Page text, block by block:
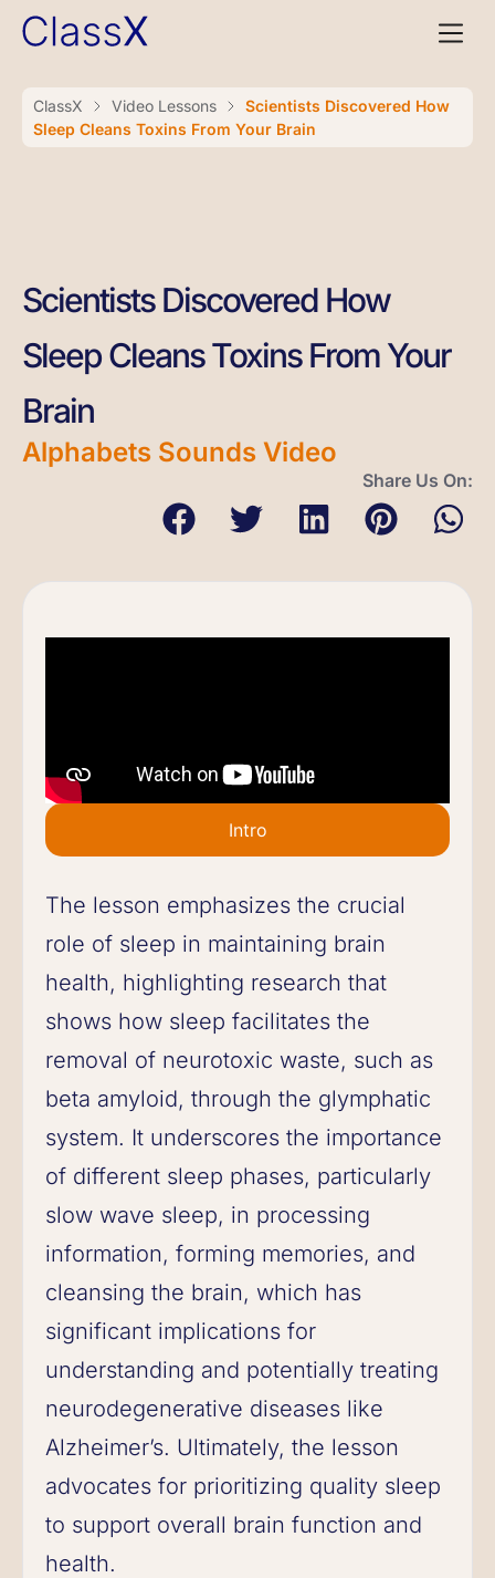
ClassX Video Lessons
Scientists Discovered How
Sleep Cleans Toxins From Your Brain
Scientists Discovered How
Sleep Cleans Toxins From Your
Brain
Alphabets Sounds Video
Share Us On:
Intro
The lesson emphasizes the crucial
role of sleep in maintaining brain
health, highlighting research that
shows how sleep facilitates the
removal of neurotoxic waste, such as
beta amyloid, through the glymphatic
system. It underscores the importance
of different sleep phases, particularly
slow wave sleep, in processing
information, forming memories, and
cleansing the brain, which has
significant implications for
understanding and potentially treating
neurodegenerative diseases like
Alzheimer’s. Ultimately, the lesson
advocates for prioritizing quality sleep
to support overall brain function and
health.